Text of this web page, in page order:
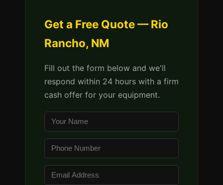
Get a Free Quote — Rio
Rancho, NM
Fill out the form below and we'll
respond within 24 hours with a firm
cash offer for your equipment.